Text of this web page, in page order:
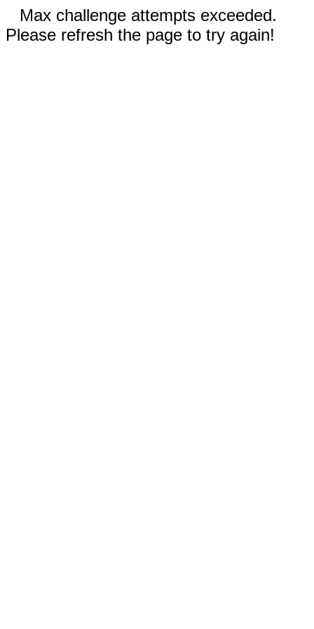
Max challenge attempts exceeded.
Please refresh the page to try again!